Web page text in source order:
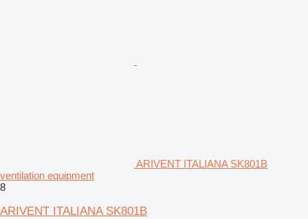
ARIVENT ITALIANA SK801B
ventilation equipment
8
ARIVENT ITALIANA SK801B